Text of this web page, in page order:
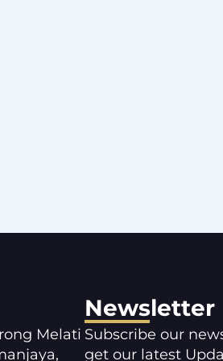
Melati
Newsletter
Subscribe our
get our latest